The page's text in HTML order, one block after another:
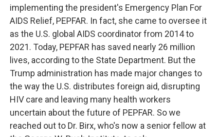
implementing the president's Emergency Plan For
AIDS Relief, PEPFAR. In fact, she came to oversee it
as the U.S. global AIDS coordinator from 2014 to
2021. Today, PEPFAR has saved nearly 26 million
lives, according to the State Department. But the
Trump administration has made major changes to
the way the U.S. distributes foreign aid, disrupting
HIV care and leaving many health workers
uncertain about the future of PEPFAR. So we
reached out to Dr. Birx, who's now a senior fellow at